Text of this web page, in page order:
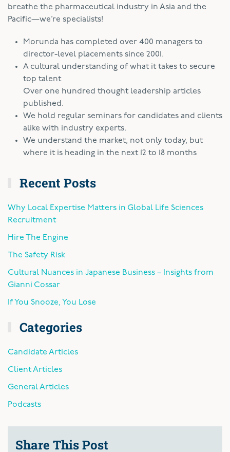
breathe the pharmaceutical industry in Asia and the
Pacific—we’re specialists!
Morunda has completed over 400 managers to
director-level placements since 2001.
A cultural understanding of what it takes to secure
top talent
Over one hundred thought leadership articles
published.
We hold regular seminars for candidates and clients
alike with industry experts.
We understand the market, not only today, but
where it is heading in the next 12 to 18 months
Recent Posts
Why Local Expertise Matters in Global Life Sciences
Recruitment
Hire The Engine
The Safety Risk
Cultural Nuances in Japanese Business – Insights from
Gianni Cossar
If You Snooze, You Lose
Categories
Candidate Articles
Client Articles
General Articles
Podcasts
Share This Post